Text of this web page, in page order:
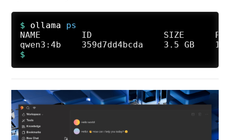
$ ollama ps
NAME        ID              SIZE